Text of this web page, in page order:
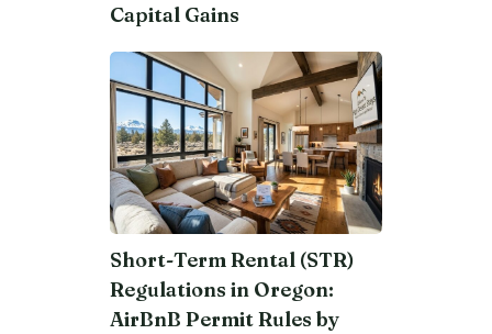
Capital Gains
Short-Term Rental (STR)
Regulations in Oregon:
AirBnB Permit Rules by